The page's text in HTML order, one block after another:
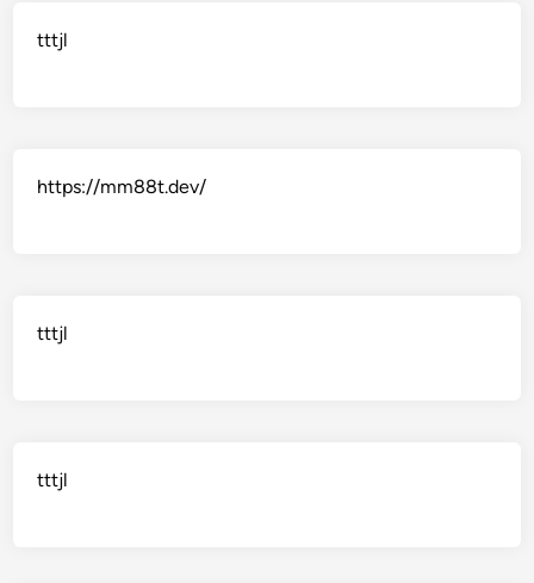
tttjl
https://mm88t.dev/
tttjl
tttjl